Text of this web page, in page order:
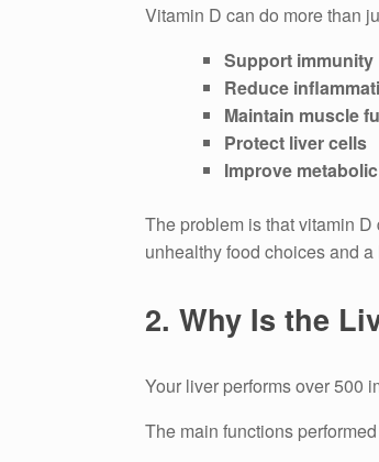
Vitamin D can do more than
Support immunity
Reduce
Maintain muscle
Protect liver cells
Improve
The problem is that vitamin
unhealthy food choices and
2. Why Is the
Your liver performs over 500
The main functions